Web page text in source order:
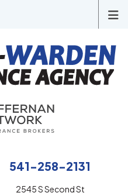
541-258-2131
2545 S Second St